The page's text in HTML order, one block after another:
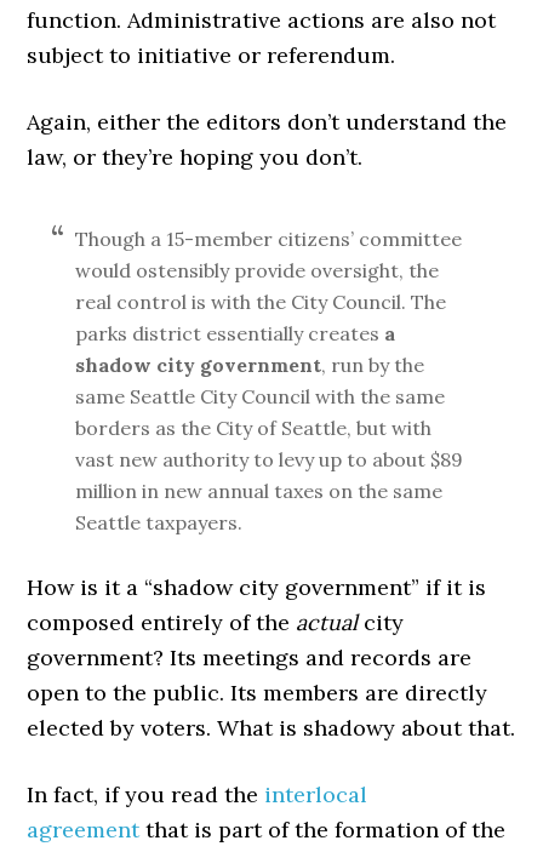
function. Administrative actions are also not
subject to initiative or referendum.
Again, either the editors don’t understand the
law, or they’re hoping you don’t.
Though a 15-member citizens’ committee
would ostensibly provide oversight, the
real control is with the City Council. The
parks district essentially creates a
shadow city government, run by the
same Seattle City Council with the same
borders as the City of Seattle, but with
vast new authority to levy up to about $89
million in new annual taxes on the same
Seattle taxpayers.
How is it a “shadow city government” if it is
composed entirely of the actualcity
government? Its meetings and records are
open to the public. Its members are directly
elected by voters. What is shadowy about that.
In fact, if you read the interlocal
agreementthat is part of the formation of the